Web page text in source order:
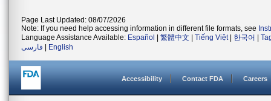
Page Last Updated: 08/07/2026
Note: If you need help accessing information in different file formats, see
Language Assistance Available: Español 繁體中文 Tiếng Việt| 한국어
فارسی
English
Accessibility Contact FDA Careers